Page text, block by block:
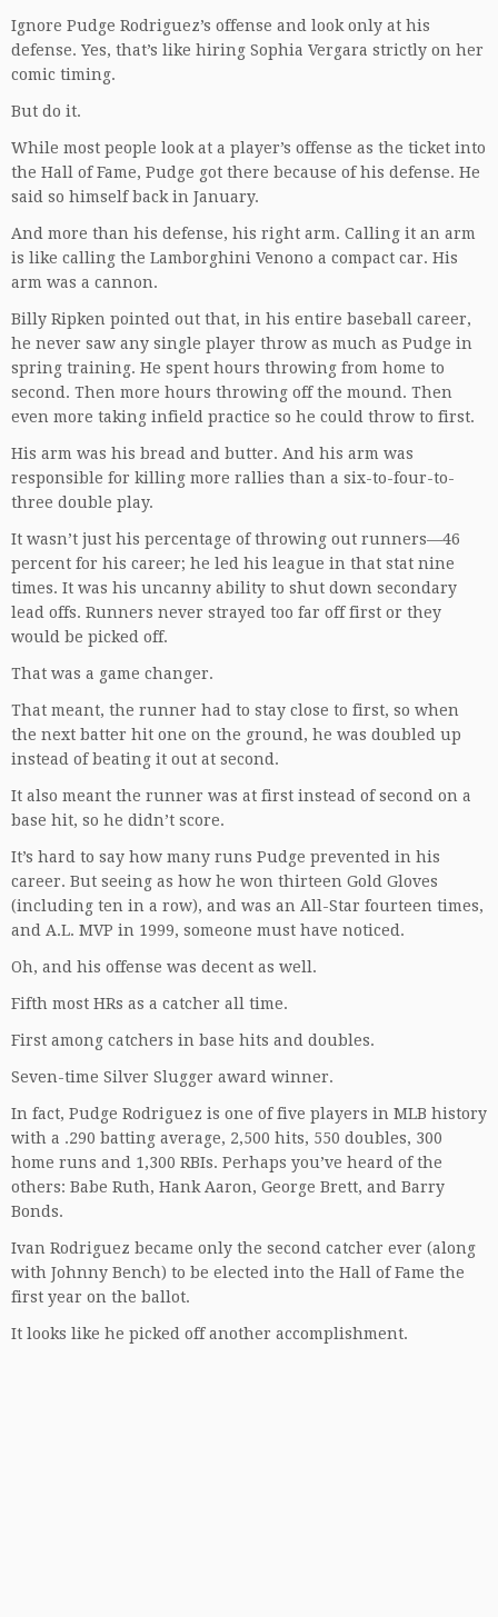
Ignore Pudge Rodriguez’s offense and look only at his
defense. Yes, that’s like hiring Sophia Vergara strictly on her
comic timing.
But do it.
While most people look at a player’s offense as the ticket into
the Hall of Fame, Pudge got there because of his defense. He
said so himself back in January.
And more than his defense, his right arm. Calling it an arm
is like calling the Lamborghini Venono a compact car. His
arm was a cannon.
Billy Ripken pointed out that, in his entire baseball career,
he never saw any single player throw as much as Pudge in
spring training. He spent hours throwing from home to
second. Then more hours throwing off the mound. Then
even more taking infield practice so he could throw to first.
His arm was his bread and butter. And his arm was
responsible for killing more rallies than a six-to-four-to-
three double play.
It wasn’t just his percentage of throwing out runners—46
percent for his career; he led his league in that stat nine
times. It was his uncanny ability to shut down secondary
lead offs. Runners never strayed too far off first or they
would be picked off.
That was a game changer.
That meant, the runner had to stay close to first, so when
the next batter hit one on the ground, he was doubled up
instead of beating it out at second.
It also meant the runner was at first instead of second on a
base hit, so he didn’t score.
It’s hard to say how many runs Pudge prevented in his
career. But seeing as how he won thirteen Gold Gloves
(including ten in a row), and was an All-Star fourteen times,
and A.L. MVP in 1999, someone must have noticed.
Oh, and his offense was decent as well.
Fifth most HRs as a catcher all time.
First among catchers in base hits and doubles.
Seven-time Silver Slugger award winner.
In fact, Pudge Rodriguez is one of five players in MLB history
with a .290 batting average, 2,500 hits, 550 doubles, 300
home runs and 1,300 RBIs. Perhaps you’ve heard of the
others: Babe Ruth, Hank Aaron, George Brett, and Barry
Bonds.
Ivan Rodriguez became only the second catcher ever (along
with Johnny Bench) to be elected into the Hall of Fame the
first year on the ballot.
It looks like he picked off another accomplishment.